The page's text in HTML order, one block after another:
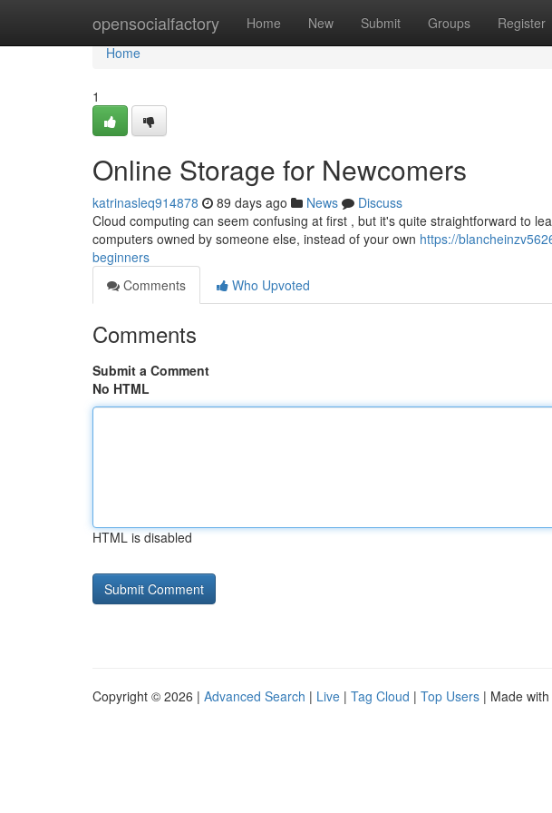
opensocialfactory Home New Submit Groups Register
Home
Home
1
Online Storage for Newcomers
katrinasleq914878 89 days ago News
Discuss
Cloud computing can seem confusing at first , but it's quite straightforward to
computers owned by someone else, instead of your own https://
beginners
Comments
Who Upvoted
Comments
Submit a Comment
No HTML
HTML is disabled
Copyright © 2026 | Advanced Search | Live | Tag Cloud | Top Users | Made with